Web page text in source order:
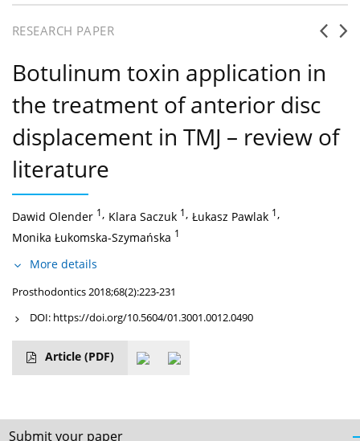
RESEARCH PAPER
Botulinum toxin application in
the treatment of anterior disc
displacement in TMJ – review of
literature
Dawid Olender 1, Klara Saczuk 1, Łukasz Pawlak 1,
Monika Łukomska-Szymańska 1
More details
Prosthodontics 2018;68(2):223-231
DOI: https://doi.org/10.5604/01.3001.0012.0490
Article (PDF)
Submit your paper